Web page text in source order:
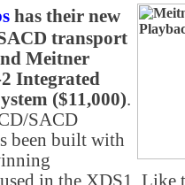
has their new
transport
Meitner
Integrated
($11,000).
SACD
been built with
in the XDS1. Like